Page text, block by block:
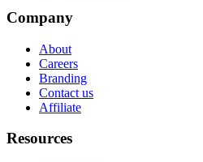
Company
About
Careers
Branding
Contact us
Affiliate
Resources